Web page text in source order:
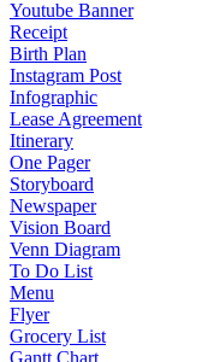
Youtube Banner
Receipt
Birth Plan
Instagram Post
Infographic
Lease Agreement
Itinerary
One Pager
Storyboard
Newspaper
Vision Board
Venn Diagram
To Do List
Menu
Flyer
Grocery List
Gantt Chart